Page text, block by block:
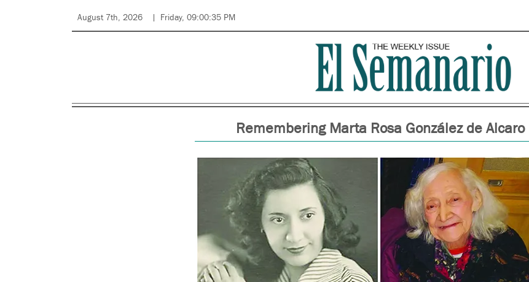
August 7th, 2026 Friday, 09:00:35 PM
Remembering Marta Rosa González de Alcaro